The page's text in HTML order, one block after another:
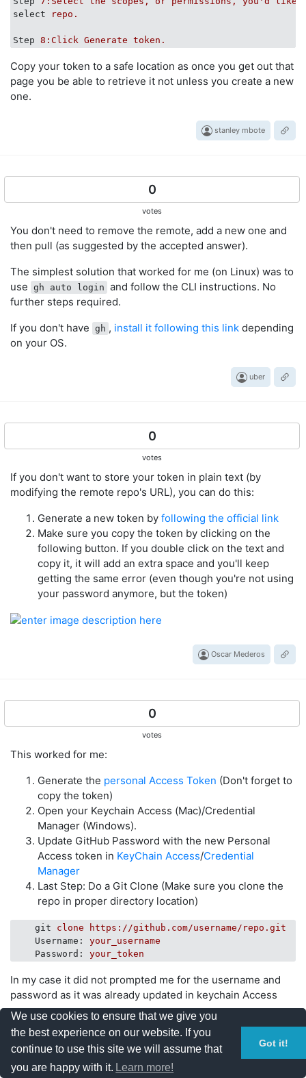
select
repo.
Step 8:Click Generate token.
Copy your token to a safe location as once you get out that
page you be able to retrieve it not unless you create a new
one.
stanley mbote
0
votes
You don't need to remove the remote, add a new one and
then pull (as suggested by the accepted answer).
The simplest solution that worked for me (on Linux) was to
use gh auto login and follow the CLI instructions. No
further steps required.
If you don't have gh , install it following this link depending
on your OS.
uber
0
votes
If you don't want to store your token in plain text (by
modifying the remote repo's URL), you can do this:
Generate a new token by following the official link
Make sure you copy the token by clicking on the
following button. If you double click on the text and
copy it, it will add an extra space and you'll keep
getting the same error (even though you're not using
your password anymore, but the token)
Oscar Mederos
0
votes
This worked for me:
Generate the personal Access Token (Don't forget to
copy the token)
Open your Keychain Access (Mac)/Credential
Manager (Windows).
Update GitHub Password with the new Personal
Access token in KeyChain Access/Credential
Manager
Last Step: Do a Git Clone (Make sure you clone the
repo in proper directory location)
git
clone https://github.com/username/repo.git
Username : your_username
Password : your_token
In my case it did not prompted me for the username and
password as it was already updated in keychain Access
Yeshi
We use cookies to ensure that we give you
the best experience on our website. If you
continue to use this site we will assume that
you are happy with it. Learn more!
Got it!